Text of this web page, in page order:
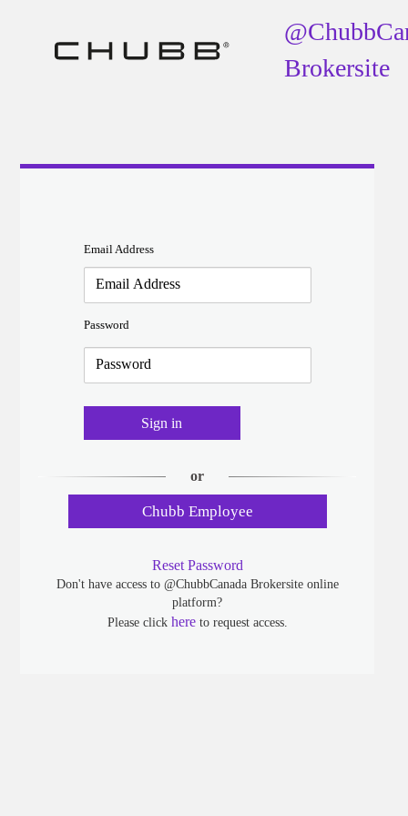
Brokersite
Email Address
Password
Sign in
or
Chubb Employee
Reset Password
Don't have access to @ChubbCanada Brokersite online
platform?
Please click here to request access.